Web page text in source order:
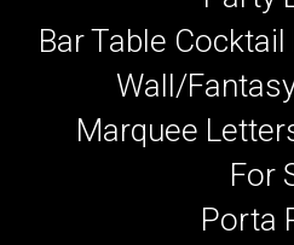
Bar Table
Wall/
Marquee
For
Porta